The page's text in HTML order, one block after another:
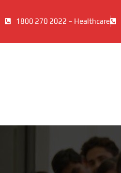
1800 270 2022 – Healthcare